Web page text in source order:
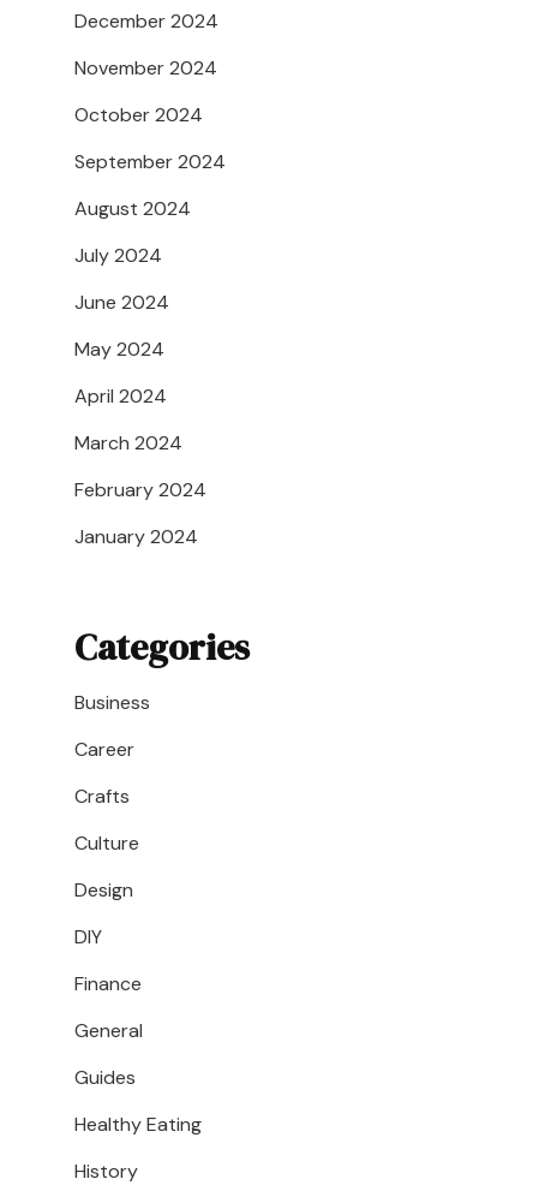
December 2024
November 2024
October 2024
September 2024
August 2024
July 2024
June 2024
May 2024
April 2024
March 2024
February 2024
January 2024
Categories
Business
Career
Crafts
Culture
Design
DIY
Finance
General
Guides
Healthy Eating
History